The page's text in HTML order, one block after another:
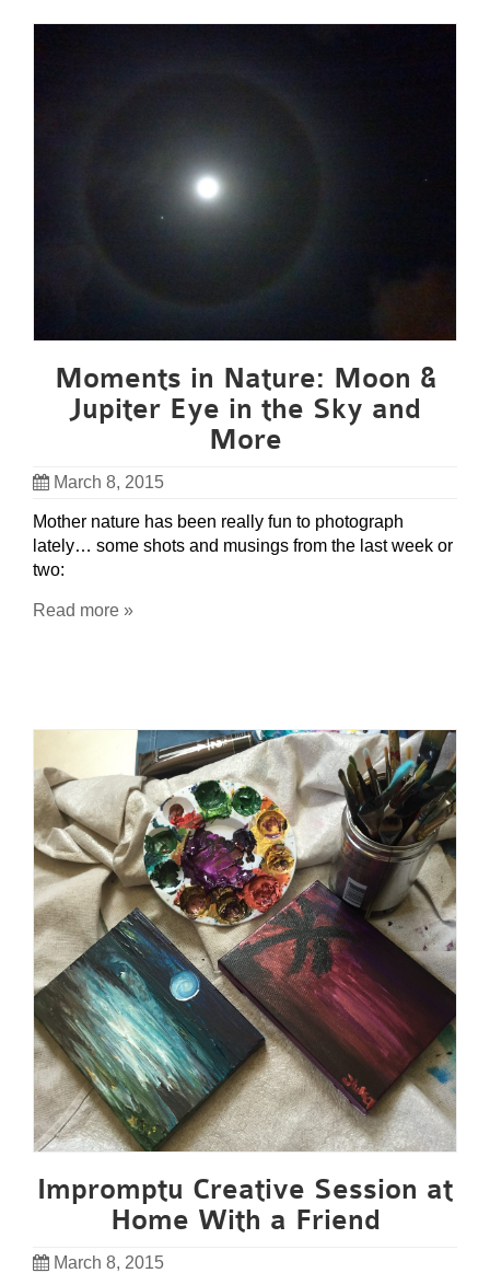
Moments in Nature: Moon &
Jupiter Eye in the Sky and
More
March 8, 2015
Mother nature has been really fun to photograph
lately… some shots and musings from the last week or
two:
Read more »
Impromptu Creative Session at
Home With a Friend
March 8, 2015